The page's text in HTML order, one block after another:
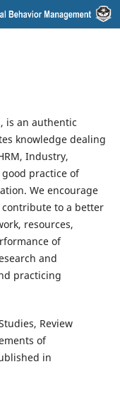
is an authentic
knowledge dealing
Industry,
practice of
We encourage
to a better
resources,
of
and
practicing
Review
of
in